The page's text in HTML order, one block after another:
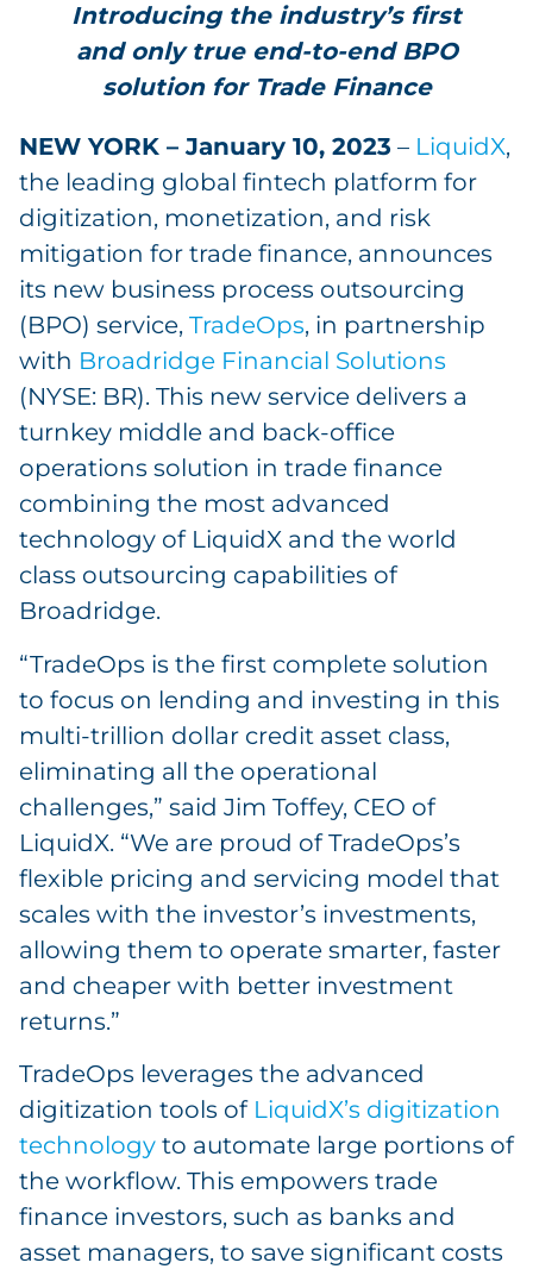
Introducing the industry’s first
and only true end-to-end BPO
solution for Trade Finance
NEW YORK – January 10, 2023 – LiquidX,
the leading global fintech platform for
digitization, monetization, and risk
mitigation for trade finance, announces
its new business process outsourcing
(BPO) service, TradeOps, in partnership
with Broadridge Financial Solutions
(NYSE: BR). This new service delivers a
turnkey middle and back-office
operations solution in trade finance
combining the most advanced
technology of LiquidX and the world
class outsourcing capabilities of
Broadridge.
“TradeOps is the first complete solution
to focus on lending and investing in this
multi-trillion dollar credit asset class,
eliminating all the operational
challenges,” said Jim Toffey, CEO of
LiquidX. “We are proud of TradeOps’s
flexible pricing and servicing model that
scales with the investor’s investments,
allowing them to operate smarter, faster
and cheaper with better investment
returns.”
TradeOps leverages the advanced
digitization tools of LiquidX’s digitization
technology to automate large portions of
the workflow. This empowers trade
finance investors, such as banks and
asset managers, to save significant costs